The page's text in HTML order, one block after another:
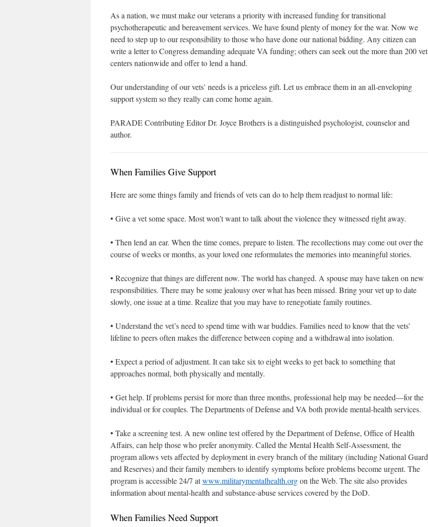
As a nation, we must make our veterans a priority with increased funding for transitional
psychotherapeutic and bereavement services. We have found plenty of money for the war. Now we
need to step up to our responsibility to those who have done our national bidding. Any citizen can
write a letter to Congress demanding adequate VA funding; others can seek out the more than 200 vet
centers nationwide and offer to lend a hand.
Our understanding of our vets’ needs is a priceless gift. Let us embrace them in an all-enveloping
support system so they really can come home again.
PARADE Contributing Editor Dr. Joyce Brothers is a distinguished psychologist, counselor and
author.
When Families Give Support
Here are some things family and friends of vets can do to help them readjust to normal life:
• Give a vet some space. Most won’t want to talk about the violence they witnessed right away.
• Then lend an ear. When the time comes, prepare to listen. The recollections may come out over the
course of weeks or months, as your loved one reformulates the memories into meaningful stories.
• Recognize that things are different now. The world has changed. A spouse may have taken on new
responsibilities. There may be some jealousy over what has been missed. Bring your vet up to date
slowly, one issue at a time. Realize that you may have to renegotiate family routines.
• Understand the vet’s need to spend time with war buddies. Families need to know that the vets’
lifeline to peers often makes the difference between coping and a withdrawal into isolation.
• Expect a period of adjustment. It can take six to eight weeks to get back to something that
approaches normal, both physically and mentally.
• Get help. If problems persist for more than three months, professional help may be needed—for the
individual or for couples. The Departments of Defense and VA both provide mental-health services.
• Take a screening test. A new online test offered by the Department of Defense, Office of Health
Affairs, can help those who prefer anonymity. Called the Mental Health Self-Assessment, the
program allows vets affected by deployment in every branch of the military (including National Guard
and Reserves) and their family members to identify symptoms before problems become urgent. The
program is accessible 24/7 atwww.militarymentalhealth.orgon the Web. The site also provides
information about mental-health and substance-abuse services covered by the DoD.
When Families Need Support